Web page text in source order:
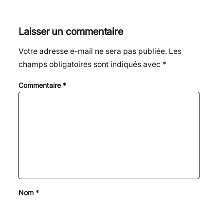
Laisser un commentaire
Votre adresse e-mail ne sera pas publiée. Les
champs obligatoires sont indiqués avec *
Commentaire *
Nom *